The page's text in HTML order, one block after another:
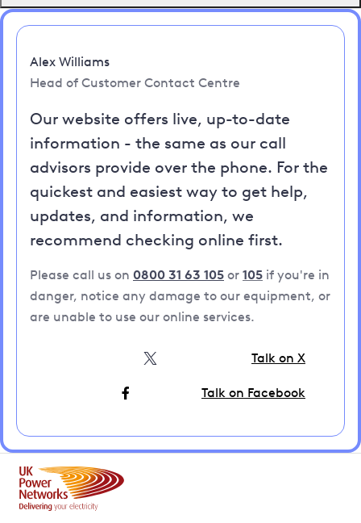
Alex Williams
Head of Customer Contact Centre
Our website offers live, up-to-date
information - the same as our call
advisors provide over the phone. For the
quickest and easiest way to get help,
updates, and information, we
recommend checking online first.
Please call us on 0800 31 63 105 or 105 if you're in
danger, notice any damage to our equipment, or
are unable to use our online services.
Talk on X
Talk on Facebook